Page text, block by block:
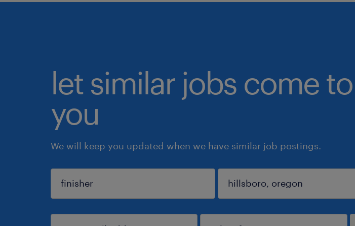
let similar jobs come to
you
We will keep you updated when we have similar job postings.